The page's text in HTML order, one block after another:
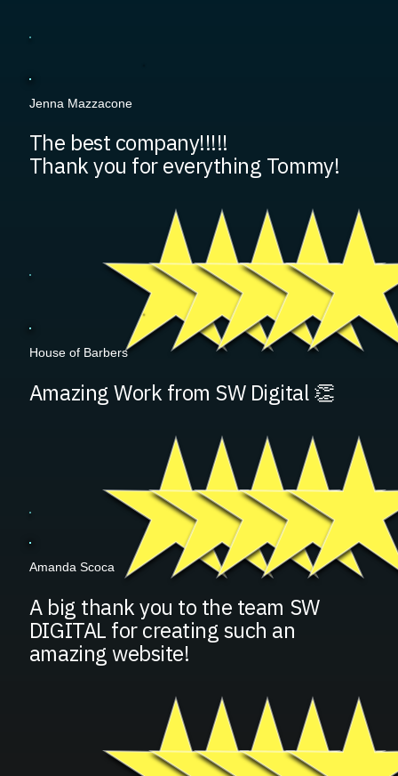
Jenna Mazzacone
The best company!!!!!
Thank you for everything Tommy!
House of Barbers
Amazing Work from SW Digital 👏
Amanda Scoca
A big thank you to the team SW
DIGITAL for creating such an
amazing website!